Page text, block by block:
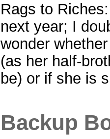
Rags to
next year; I
wonder
(as her half-
be) or if she is
Backup